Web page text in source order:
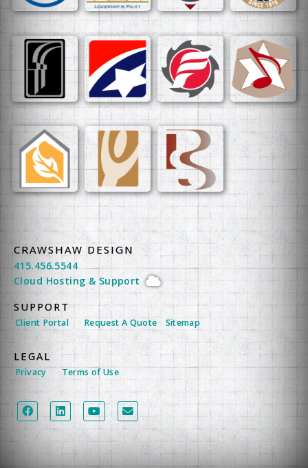
CRAWSHAW DESIGN
415.456.5544
Cloud Hosting & Support
SUPPORT
Client Portal Request A Quote Sitemap
LEGAL
LEGAL
Privacy Terms of Use